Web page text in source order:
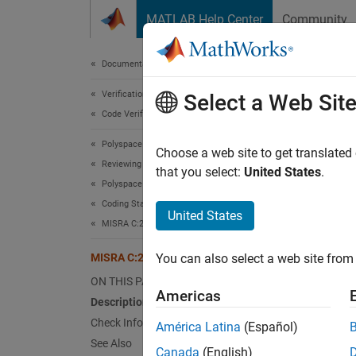
MATLAB Help Center Community
Documentation Home
Verification, Validation, and Test
Code Verification
Polyspace Bug Finder
Reviewing and Reporting Results
Polyspace Bug Finder Results
Coding Standards
MISRA C:2012 Directives and Rules
MISRA C:2012 Rule 18.7
ON THIS PAGE
Description
Check Information
See Also
Select a Web Site
Choose a web site to get
that you select: United States.
United States
You can also select a web site
Americas
América Latina (Español)
Canada (English)